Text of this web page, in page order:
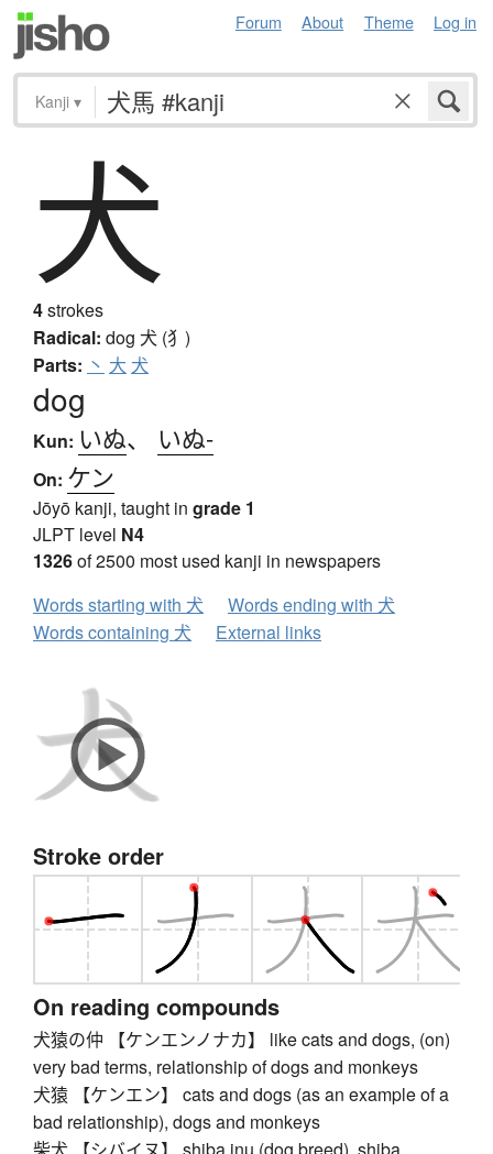
Forum About Theme Log in
Kanji ▾
犬
4strokes
Radical: dog 犬 (犭)
Parts: 丶 大 犬
dog
Kun: いぬ、 いぬ-
On: ケン
Jōyō kanji, taught in grade 1
JLPT level N4
1326of 2500 most used kanji in newspapers
Words starting with 犬
Words ending with 犬
Words containing 犬
External links
Stroke order
On reading compounds
犬猿の仲 【ケンエンノナカ】 like cats and dogs, (on)
very bad terms, relationship of dogs and monkeys
犬猿 【ケンエン】 cats and dogs (as an example of a
bad relationship), dogs and monkeys